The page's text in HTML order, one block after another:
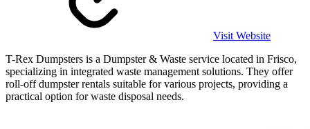
Visit Website
T-Rex Dumpsters is a Dumpster & Waste service located in Frisco,
specializing in integrated waste management solutions. They offer
roll-off dumpster rentals suitable for various projects, providing a
practical option for waste disposal needs.